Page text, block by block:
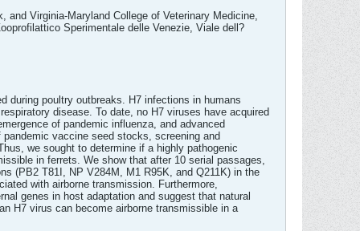
Virginia-Maryland College of Veterinary Medicine,
Sperimentale delle Venezie, Viale dell?
during poultry outbreaks. H7 infections in humans
disease. To date, no H7 viruses have acquired
of pandemic influenza, and advanced
vaccine seed stocks, screening and
we sought to determine if a highly pathogenic
in ferrets. We show that after 10 serial passages,
(PB2 T81I, NP V284M, M1 R95K, and Q211K) in the
with airborne transmission. Furthermore,
genes in host adaptation and suggest that natural
H7 virus can become airborne transmissible in a